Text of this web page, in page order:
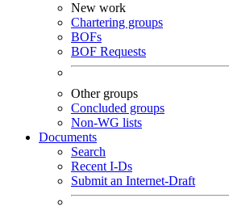
New work
Chartering groups
BOFs
BOF Requests
Other groups
Concluded groups
Non-WG lists
Documents
Search
Recent I-Ds
Submit an Internet-Draft